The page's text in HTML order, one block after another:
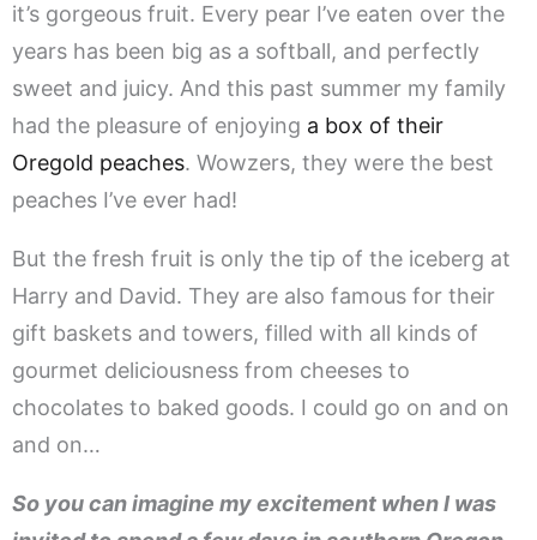
it’s gorgeous fruit. Every pear I’ve eaten over the
years has been big as a softball, and perfectly
sweet and juicy. And this past summer my family
had the pleasure of enjoying a box of their
Oregold peaches. Wowzers, they were the best
peaches I’ve ever had!
But the fresh fruit is only the tip of the iceberg at
Harry and David. They are also famous for their
gift baskets and towers, filled with all kinds of
gourmet deliciousness from cheeses to
chocolates to baked goods. I could go on and on
and on…
So you can imagine my excitement when I was